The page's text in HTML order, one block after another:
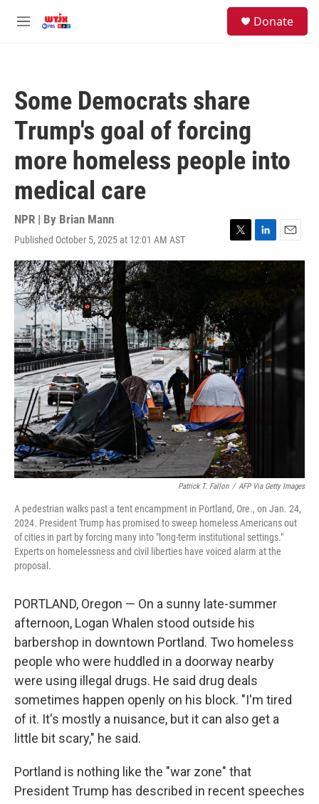
M
Donate
Some Democrats share
Trump's goal of forcing
more homeless people into
medical care
NPR | By Brian Mann
Published October 5, 2025 at 12:01 AM AST
T
w
i
t
t
e
r
L
i
n
E
m
a
Patrick T. Fallon / AFP Via Getty Images
A pedestrian walks past a tent encampment in Portland, Ore., on Jan. 24,
2024. President Trump has promised to sweep homeless Americans out
of cities in part by forcing many into "long-term institutional settings."
Experts on homelessness and civil liberties have voiced alarm at the
proposal.
PORTLAND, Oregon — On a sunny late-summer
afternoon, Logan Whalen stood outside his
barbershop in downtown Portland. Two homeless
people who were huddled in a doorway nearby
were using illegal drugs. He said drug deals
sometimes happen openly on his block. "I'm tired
of it. It's mostly a nuisance, but it can also get a
little bit scary," he said.
Portland is nothing like the "war zone" that
President Trump has described in recent speeches